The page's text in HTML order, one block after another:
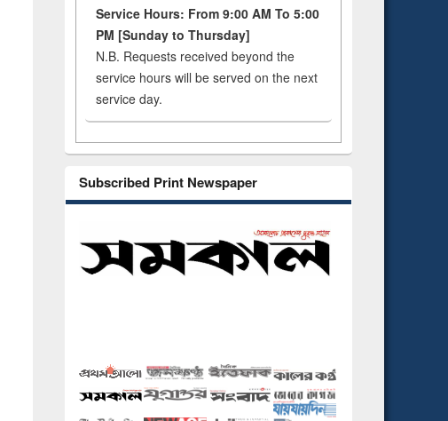
Service Hours: From 9:00 AM To 5:00
PM [Sunday to Thursday]
N.B. Requests received beyond the
service hours will be served on the next
service day.
Subscribed Print Newspaper